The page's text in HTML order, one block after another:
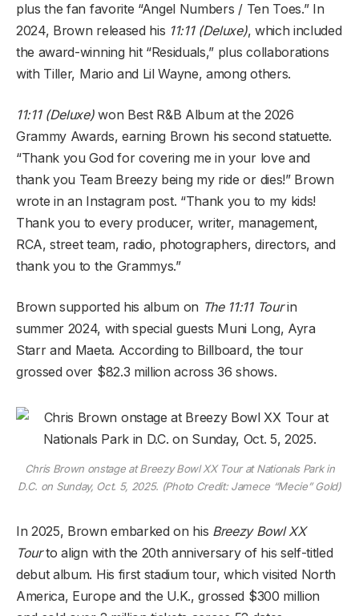
plus the fan favorite “Angel Numbers / Ten Toes.” In
2024, Brown released his 11:11 (Deluxe), which included
the award-winning hit “Residuals,” plus collaborations
with Tiller, Mario and Lil Wayne, among others.
11:11 (Deluxe)won Best R&B Album at the 2026
Grammy Awards, earning Brown his second statuette.
“Thank you God for covering me in your love and
thank you Team Breezy being my ride or dies!” Brown
wrote in an Instagram post. “Thank you to my kids!
Thank you to every producer, writer, management,
RCA, street team, radio, photographers, directors, and
thank you to the Grammys.”
Brown supported his album on The 11:11 Tourin
summer 2024, with special guests Muni Long, Ayra
Starr and Maeta. According to Billboard, the tour
grossed over $82.3 million across 36 shows.
Chris Brown onstage at Breezy Bowl XX Tour at Nationals Park in
D.C. on Sunday, Oct. 5, 2025. (Photo Credit: Jamece “Mecie” Gold)
In 2025, Brown embarked on his Breezy Bowl XX
Tourto align with the 20th anniversary of his self-titled
debut album. His first stadium tour, which visited North
America, Europe and the U.K., grossed $300 million